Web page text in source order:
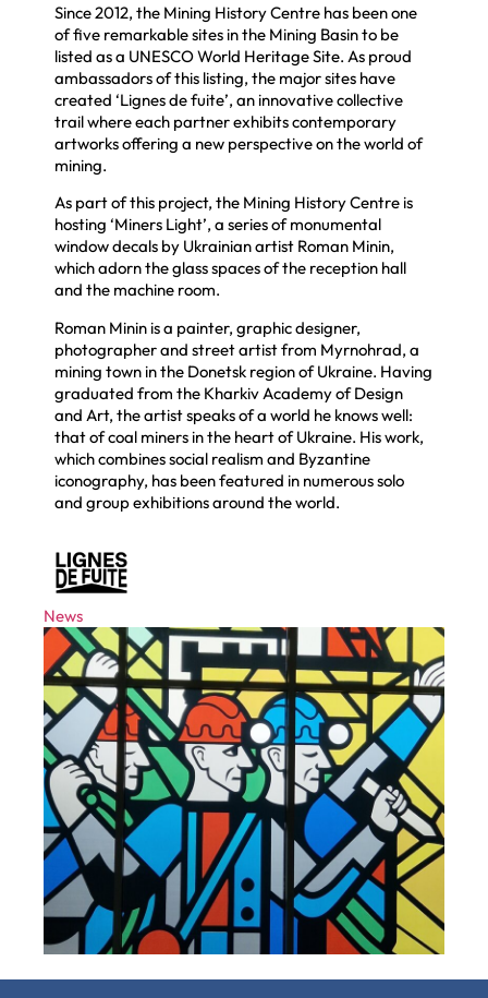
Since 2012, the Mining History Centre has been one
of five remarkable sites in the Mining Basin to be
listed as a UNESCO World Heritage Site. As proud
ambassadors of this listing, the major sites have
created ‘Lignes de fuite’, an innovative collective
trail where each partner exhibits contemporary
artworks offering a new perspective on the world of
mining.
As part of this project, the Mining History Centre is
hosting ‘Miners Light’, a series of monumental
window decals by Ukrainian artist Roman Minin,
which adorn the glass spaces of the reception hall
and the machine room.
Roman Minin is a painter, graphic designer,
photographer and street artist from Myrnohrad, a
mining town in the Donetsk region of Ukraine. Having
graduated from the Kharkiv Academy of Design
and Art, the artist speaks of a world he knows well:
that of coal miners in the heart of Ukraine. His work,
which combines social realism and Byzantine
iconography, has been featured in numerous solo
and group exhibitions around the world.
News